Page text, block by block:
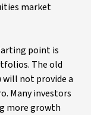
market
point is
The old
will not provide a
Many investors
more growth